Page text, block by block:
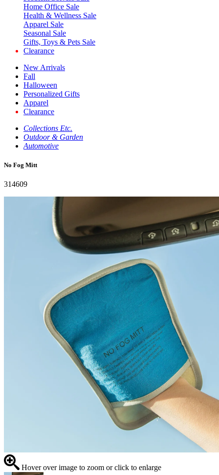
Home Office Sale
Health & Wellness Sale
Apparel Sale
Seasonal Sale
Gifts, Toys & Pets Sale
Clearance
New Arrivals
Fall
Halloween
Personalized Gifts
Apparel
Clearance
Collections Etc.
Outdoor & Garden
Automotive
No Fog Mitt
314609
Hover over image to zoom or click to enlarge